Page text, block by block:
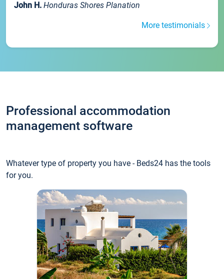
John H. Honduras Shores Planation
More testimonials
Professional accommodation
management software
Whatever type of property you have - Beds24 has the tools
for you.